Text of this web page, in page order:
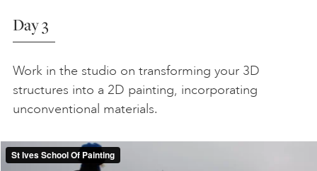
Day 3
Work in the studio on transforming your 3D
structures into a 2D painting, incorporating
unconventional materials.